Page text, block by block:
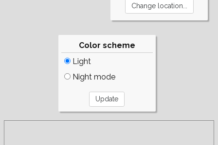
Color scheme
Light
Night mode